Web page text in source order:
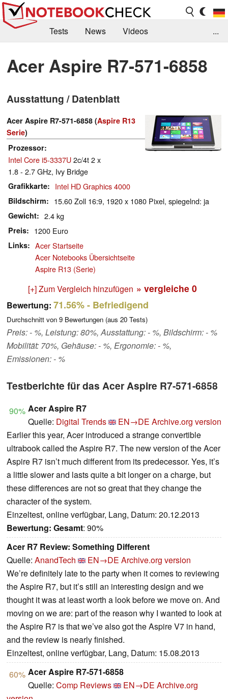
Tests News
Videos
Kaufberatung
Deals Suche
Jobs
Forum
...
Acer Aspire R7-571-6858
Ausstattung / Datenblatt
Acer Aspire R7-571-6858 (Aspire R13
Serie)
Prozessor
Intel Core i5-3337U2c/4t 2 x
1.8 - 2.7 GHz, Ivy Bridge
Grafikkarte Intel HD Graphics 4000
Bildschirm 15.60 Zoll 16:9, 1920 x 1080 Pixel, spiegelnd: ja
Gewicht 2.4 kg
Preis 1200 Euro
Links
Acer Startseite
Acer Notebooks Übersichtseite
Aspire R13 (Serie)
[+] Zum Vergleich hinzufügen » vergleiche 0
Bewertung: 71.56%- Befriedigend
Durchschnitt von 9 Bewertungen (aus 20 Tests)
Preis: - %, Leistung: 80%, Ausstattung: - %, Bildschirm: - %
Mobilität: 70%, Gehäuse: - %, Ergonomie: - %,
Emissionen: - %
Testberichte für das Acer Aspire R7-571-6858
90% Acer Aspire R7
Quelle: Digital Trends EN→DE Archive.org version
Earlier this year, Acer introduced a strange convertible
ultrabook called the Aspire R7. The new version of the Acer
Aspire R7 isn’t much different from its predecessor. Yes, it’s
a little slower and lasts quite a bit longer on a charge, but
these differences are not so great that they change the
character of the system.
Einzeltest, online verfügbar, Lang, Datum: 20.12.2013
Bewertung: Gesamt: 90%
Acer R7 Review: Something Different
Quelle: AnandTech EN→DE Archive.org version
We’re definitely late to the party when it comes to reviewing
the Aspire R7, but it’s still an interesting design and we
thought it was at least worth a look before we move on. And
moving on we are: part of the reason why I wanted to look at
the Aspire R7 is that we’ve also got the Aspire V7 in hand,
and the review is nearly finished.
Einzeltest, online verfügbar, Lang, Datum: 15.08.2013
60% Acer Aspire R7-571-6858
Quelle: Comp Reviews EN→DE Archive.org